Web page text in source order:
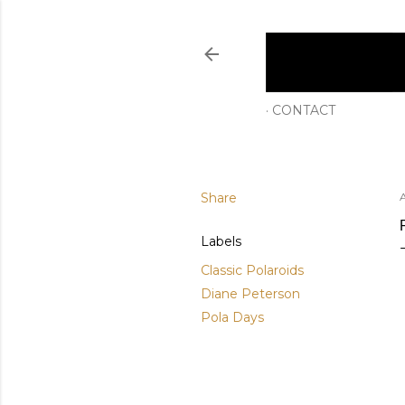
CONTACT
Share
Labels
Classic Polaroids
Diane Peterson
Pola Days